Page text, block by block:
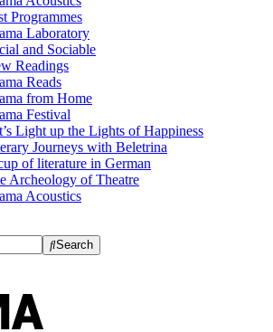
Programmes
Laboratory
and Sociable
Readings
Reads
from Home
Festival
Light up the Lights of Happiness
Journeys with Beletrina
of literature in German
Archeology of Theatre
Acoustics
Search